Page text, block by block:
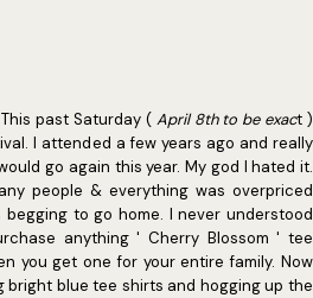
past Saturday ( April 8th to be exact )
I attended a few years ago and really
go again this year. My god I hated it.
people & everything was overpriced
to go home. I never understood
anything ' Cherry Blossom ' tee
you get one for your entire family. Now
bright blue tee shirts and hogging up the